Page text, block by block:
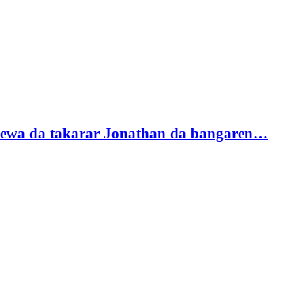
da takarar Jonathan da bangaren…